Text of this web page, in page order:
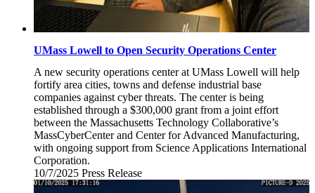
UMass Lowell to Open Security Operations Center
A new security operations center at UMass Lowell will help
fortify area cities, towns and defense industrial base
companies against cyber threats. The center is being
established through a $300,000 grant from a joint effort
between the Massachusetts Technology Collaborative’s
MassCyberCenter and Center for Advanced Manufacturing,
with ongoing support from Science Applications International
Corporation.
10/7/2025 Tuesday,
October
Press Release